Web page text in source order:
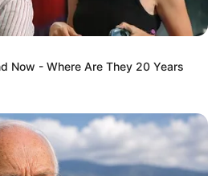
Now - Where Are They 20 Years